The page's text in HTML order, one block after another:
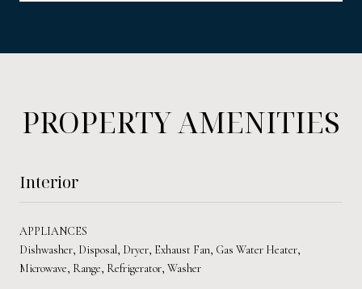
PROPERTY AMENITIES
Interior
APPLIANCES
Dishwasher, Disposal, Dryer, Exhaust Fan, Gas Water Heater,
Microwave, Range, Refrigerator, Washer